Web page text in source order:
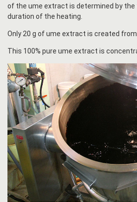
of the ume extract is determined by the
duration of the heating.
Only 20 g of ume extract is created from
This 100% pure ume extract is